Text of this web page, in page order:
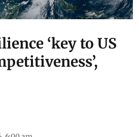
‘key to US